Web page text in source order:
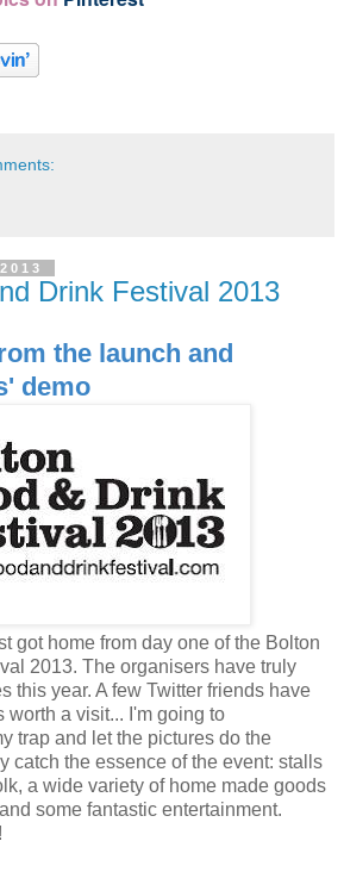
Drink Festival 2013
the launch and
demo
got home from day one of the Bolton
2013. The organisers have truly
this year. A few Twitter friends have
worth a visit... I'm going to
trap and let the pictures do the
catch the essence of the event: stalls
a wide variety of home made goods
some fantastic entertainment.